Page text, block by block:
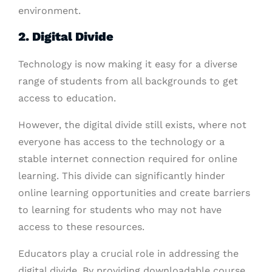
environment.
2. Digital Divide
Technology is now making it easy for a diverse
range of students from all backgrounds to get
access to education.
However, the digital divide still exists, where not
everyone has access to the technology or a
stable internet connection required for online
learning. This divide can significantly hinder
online learning opportunities and create barriers
to learning for students who may not have
access to these resources.
Educators play a crucial role in addressing the